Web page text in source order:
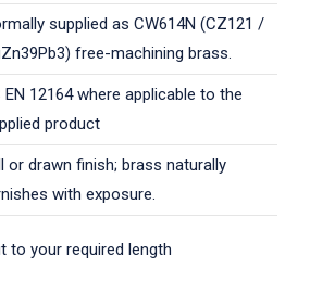
supplied as CW614N (CZ121 /
free-machining brass.
EN 12164 where applicable to the
product
or drawn finish; brass naturally
with exposure.
to your required length